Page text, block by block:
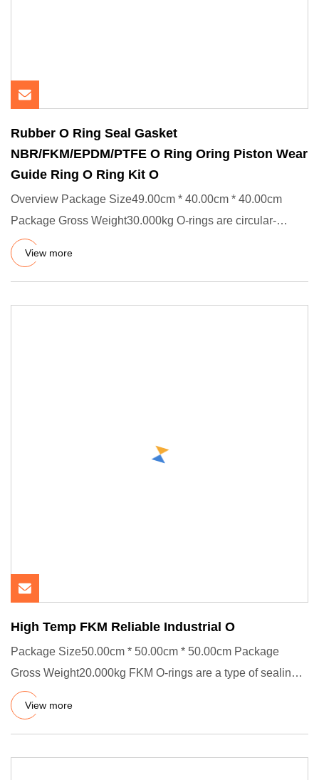
Rubber O Ring Seal Gasket
NBR/FKM/EPDM/PTFE O Ring Oring Piston Wear
Guide Ring O Ring Kit O
Overview Package Size49.00cm * 40.00cm * 40.00cm
Package Gross Weight30.000kg O-rings are circular-
shaped static and dyn
View more
High Temp FKM Reliable Industrial O
Package Size50.00cm * 50.00cm * 50.00cm Package
Gross Weight20.000kg FKM O-rings are a type of sealing
component made of
View more